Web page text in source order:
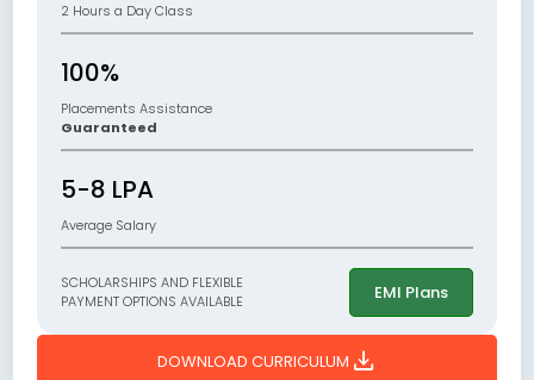
2 Hours a Day Class
100%
Placements Assistance
Guaranteed
5-8 LPA
Average Salary
SCHOLARSHIPS AND FLEXIBLE
PAYMENT OPTIONS AVAILABLE
EMI Plans
DOWNLOAD CURRICULUM download